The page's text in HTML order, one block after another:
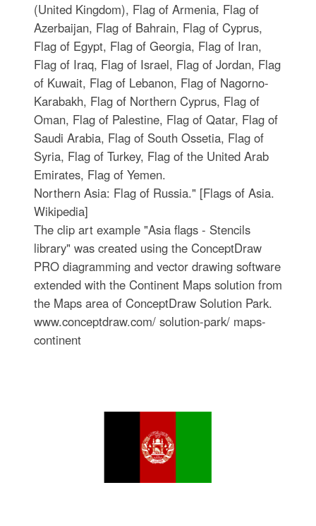
(United Kingdom), Flag of Armenia, Flag of
Azerbaijan, Flag of Bahrain, Flag of Cyprus,
Flag of Egypt, Flag of Georgia, Flag of Iran,
Flag of Iraq, Flag of Israel, Flag of Jordan, Flag
of Kuwait, Flag of Lebanon, Flag of Nagorno-
Karabakh, Flag of Northern Cyprus, Flag of
Oman, Flag of Palestine, Flag of Qatar, Flag of
Saudi Arabia, Flag of South Ossetia, Flag of
Syria, Flag of Turkey, Flag of the United Arab
Emirates, Flag of Yemen.
Northern Asia: Flag of Russia." [Flags of Asia.
Wikipedia]
The clip art example "Asia flags - Stencils
library" was created using the ConceptDraw
PRO diagramming and vector drawing software
extended with the Continent Maps solution from
the Maps area of ConceptDraw Solution Park.
www.conceptdraw.com/ solution-park/ maps-
continent